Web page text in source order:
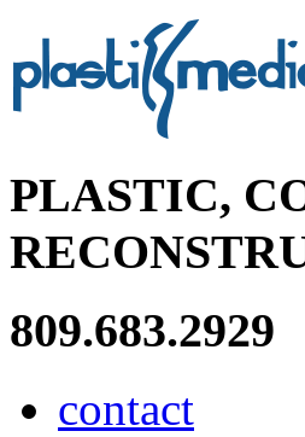
PLASTIC,
809.683.2929
contact